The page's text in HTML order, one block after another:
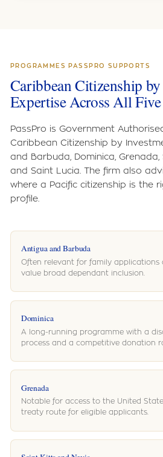
PROGRAMMES PASSPRO SUPPORTS
Caribbean Citizenship
Expertise Across All
PassPro is Government
Caribbean Citizenship by
and Barbuda, Dominica,
and Saint Lucia. The firm also
where a Pacific citizenship is the
profile.
Antigua and Barbuda
Often relevant for family applications
value broad dependant inclusion.
Dominica
A long-running programme with a
process and a competitive donation
Grenada
Notable for access to the United
treaty route for eligible applicants.